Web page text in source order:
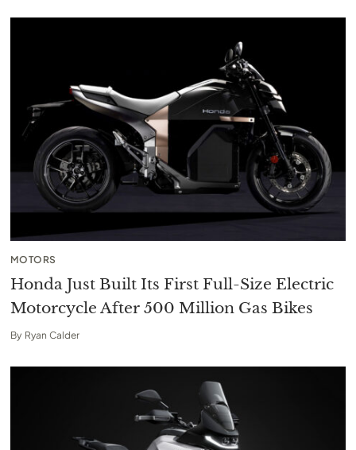
MOTORS
Honda Just Built Its First Full-Size Electric
Motorcycle After 500 Million Gas Bikes
By Ryan Calder